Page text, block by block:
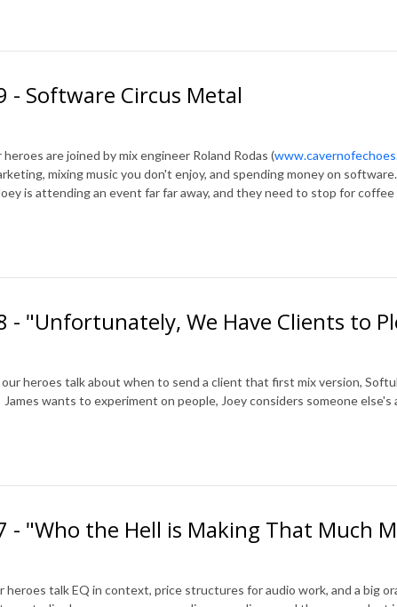
- Software Circus Metal
are joined by mix engineer Roland Rodas (
mixing music you don't enjoy, and spending money on
is attending an event far far away, and they need to stop for
- "Unfortunately, We Have Clients to
heroes talk about when to send a client that first mix version,
wants to experiment on people, Joey considers someone else's
- "Who the Hell is Making That Much
heroes talk EQ in context, price structures for audio work, and a big